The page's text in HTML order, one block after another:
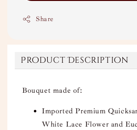
Share
Product Description
Bouquet made of:
Imported Premium
White Lace Flower and